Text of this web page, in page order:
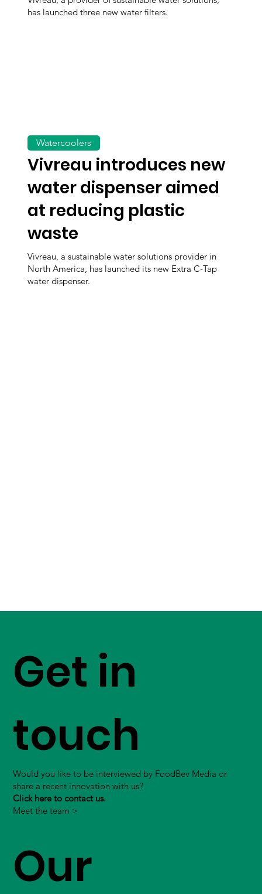
has launched three new water filters.
Vivreau introduces new
water dispenser aimed
at reducing plastic
waste
Vivreau, a sustainable water solutions provider in
North America, has launched its new Extra C-Tap
water dispenser.
Watercoolers
Get in
touch
Would you like to be interviewed by FoodBev Media or
share a recent innovation with us?
Click here to contact us.
Meet the team >
Our